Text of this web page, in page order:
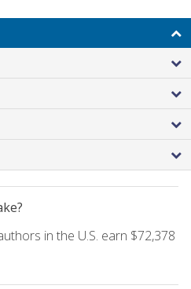
in the U.S. earn $72,378